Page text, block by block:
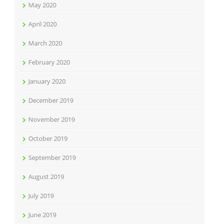
May 2020
April 2020
March 2020
February 2020
January 2020
December 2019
November 2019
October 2019
September 2019
August 2019
July 2019
June 2019